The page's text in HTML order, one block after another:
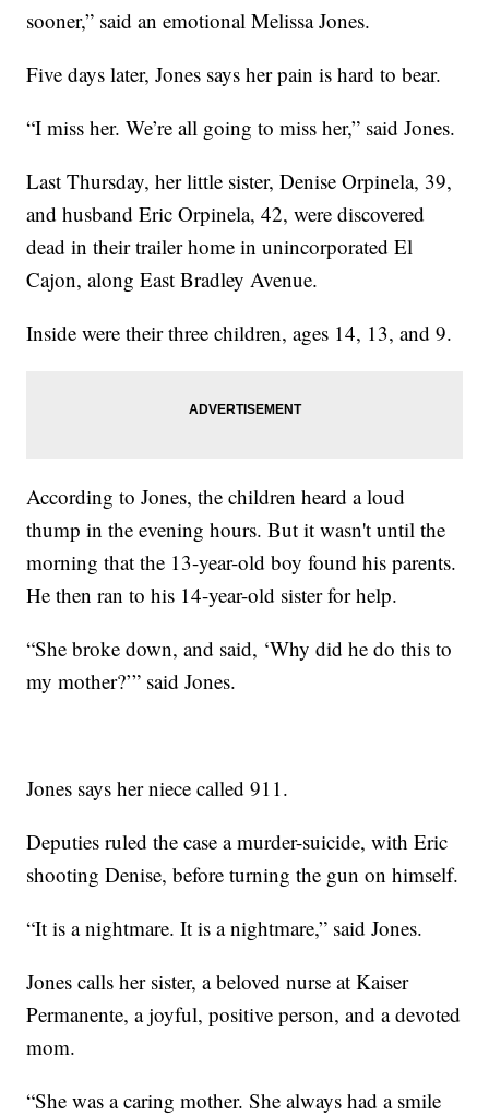
sooner,” said an emotional Melissa Jones.
Five days later, Jones says her pain is hard to bear.
“I miss her. We’re all going to miss her,” said Jones.
Last Thursday, her little sister, Denise Orpinela, 39,
and husband Eric Orpinela, 42, were discovered
dead in their trailer home in unincorporated El
Cajon, along East Bradley Avenue.
Inside were their three children, ages 14, 13, and 9.
According to Jones, the children heard a loud
thump in the evening hours. But it wasn't until the
morning that the 13-year-old boy found his parents.
He then ran to his 14-year-old sister for help.
“She broke down, and said, ‘Why did he do this to
my mother?’” said Jones.
Jones says her niece called 911.
Deputies ruled the case a murder-suicide, with Eric
shooting Denise, before turning the gun on himself.
“It is a nightmare. It is a nightmare,” said Jones.
Jones calls her sister, a beloved nurse at Kaiser
Permanente, a joyful, positive person, and a devoted
mom.
“She was a caring mother. She always had a smile